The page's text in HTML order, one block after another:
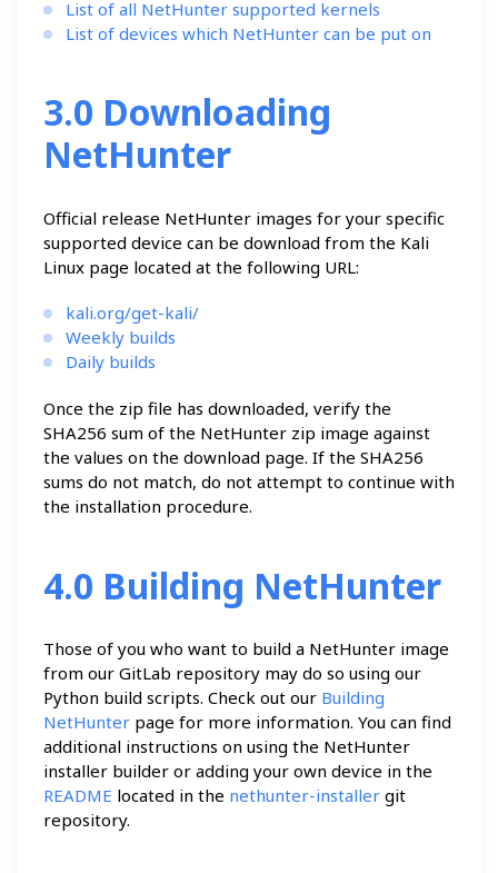
List of all NetHunter supported kernels
List of devices which NetHunter can be put on
3.0 Downloading
NetHunter
Official release NetHunter images for your specific
supported device can be download from the Kali
Linux page located at the following URL:
kali.org/get-kali/
Weekly builds
Daily builds
Once the zip file has downloaded, verify the
SHA256 sum of the NetHunter zip image against
the values on the download page. If the SHA256
sums do not match, do not attempt to continue with
the installation procedure.
4.0 Building NetHunter
Those of you who want to build a NetHunter image
from our GitLab repository may do so using our
Python build scripts. Check out our Building
NetHunter page for more information. You can find
additional instructions on using the NetHunter
installer builder or adding your own device in the
README located in the nethunter-installer git
repository.